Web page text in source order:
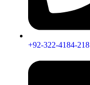
+92-322-4184-218